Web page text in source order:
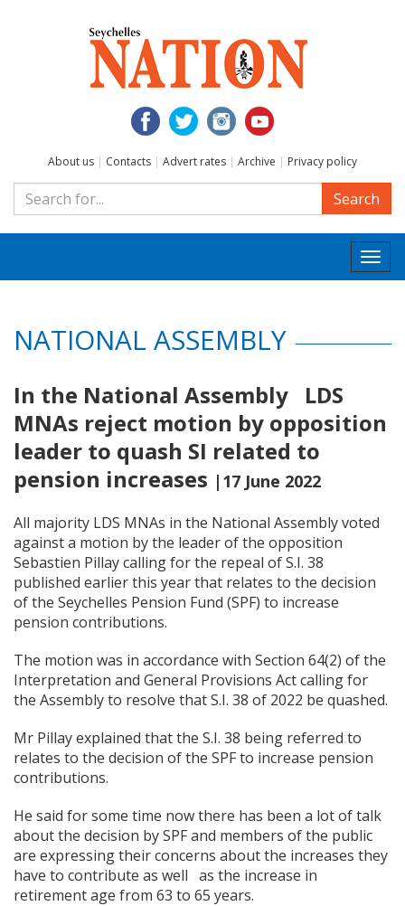
About us | Contacts | Advert rates | Archive | Privacy policy
Search
NATIONAL ASSEMBLY
In the National Assembly LDS
MNAs reject motion by opposition
leader to quash SI related to
pension increases |17 June 2022
All majority LDS MNAs in the National Assembly voted
against a motion by the leader of the opposition
Sebastien Pillay calling for the repeal of S.I. 38
published earlier this year that relates to the decision
of the Seychelles Pension Fund (SPF) to increase
pension contributions.
The motion was in accordance with Section 64(2) of the
Interpretation and General Provisions Act calling for
the Assembly to resolve that S.I. 38 of 2022 be quashed.
Mr Pillay explained that the S.I. 38 being referred to
relates to the decision of the SPF to increase pension
contributions.
He said for some time now there has been a lot of talk
about the decision by SPF and members of the public
are expressing their concerns about the increases they
have to contribute as well as the increase in
retirement age from 63 to 65 years.